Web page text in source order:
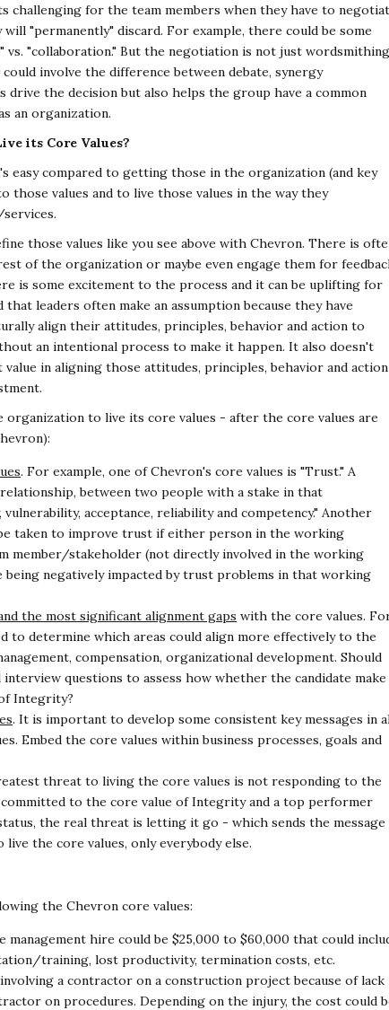
challenging for the team members when they have to
will "permanently" discard. For example, there could be some
vs. "collaboration." But the negotiation is not just
involve the difference between debate, synergy
the decision but also helps the group have a common
an organization.
its Core Values?
easy compared to getting those in the organization (and key
those values and to live those values in the way they
those values like you see above with Chevron. There is
of the organization or maybe even engage them for
is some excitement to the process and it can be uplifting for
that leaders often make an assumption because they have
align their attitudes, principles, behavior and action to
an intentional process to make it happen. It also doesn't
in aligning those attitudes, principles, behavior and action
organization to live its core values - after the core values are
. For example, one of Chevron's core values is "Trust." A
between two people with a stake in that
acceptance, reliabilityand competency." Another
taken to improve trust if either person in the working
member/stakeholder (not directly involved in the working
being negatively impacted by trust problems in that working
the most significant alignment gaps with the core values.
to determine which areas could align more effectively to the
compensation, organizational development. Should
interview questions to assess how whether the candidate make
Integrity?
. It is important to develop some consistent keymessages in
Embed the core values withinbusiness processes, goals and
threat to living the core values is not responding to the
to the core value ofIntegrity and a top performer
the real threat is letting it go - which sends the message
live the core values, only everybody else.
the Chevron core values:
hire could be $25,000 to $60,000 that could
training, lost productivity, termination costs, etc.
a contractor on a construction projectbecause of lack
on procedures. Depending on the injury, the cost could